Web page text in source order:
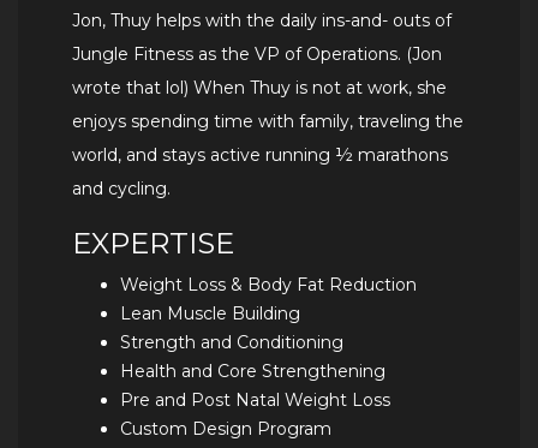
Jon, Thuy helps with the daily ins-and- outs of
Jungle Fitness as the VP of Operations. (Jon
wrote that lol) When Thuy is not at work, she
enjoys spending time with family, traveling the
world, and stays active running ½ marathons
and cycling.
EXPERTISE
Weight Loss & Body Fat Reduction
Lean Muscle Building
Strength and Conditioning
Health and Core Strengthening
Pre and Post Natal Weight Loss
Custom Design Program